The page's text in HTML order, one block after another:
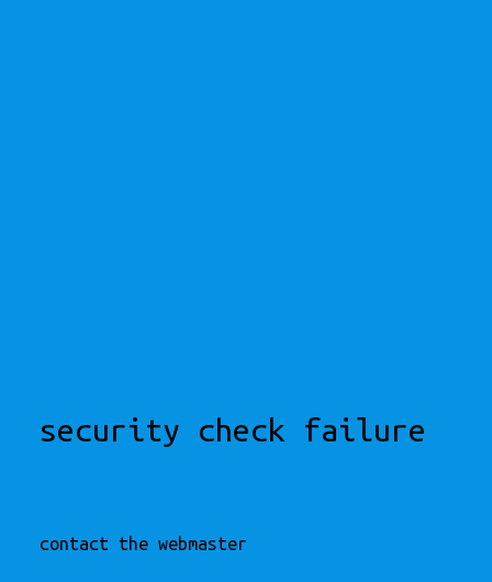
security check failure
contact the webmaster